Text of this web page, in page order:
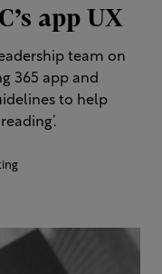
app UX
team on
365 app and
to help